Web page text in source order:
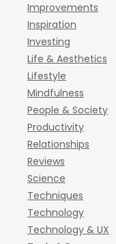
Improvements
Inspiration
Investing
Life & Aesthetics
Lifestyle
Mindfulness
People & Society
Productivity
Relationships
Reviews
Science
Techniques
Technology
Technology & UX